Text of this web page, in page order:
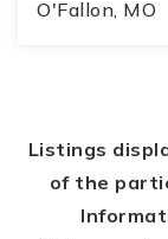
O'Fallon, MO
Listings
of the